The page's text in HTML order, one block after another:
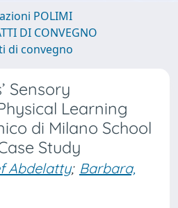
POLIMI
DI CONVEGNO
di convegno
Sensory
Learning
di Milano School
Study
Abdelatty; Barbara,